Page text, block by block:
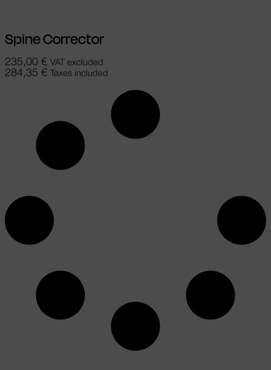
Spine Corrector
235,00 € VAT excluded
284,35 € Taxes included